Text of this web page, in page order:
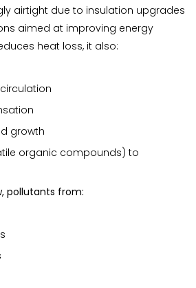
airtight due to insulation upgrades
aimed at improving energy
heat loss, it also:
growth
organic compounds) to
pollutants from: